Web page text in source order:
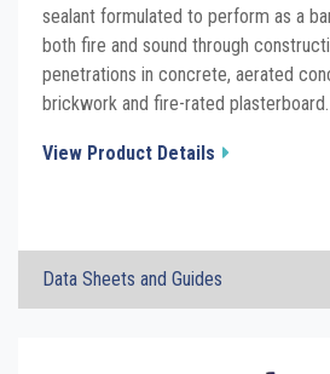
sealant formulated to perform as a
both fire and sound through
penetrations in concrete, aerated
brickwork and fire-rated plasterboard.
View Product Details
Data Sheets and Guides